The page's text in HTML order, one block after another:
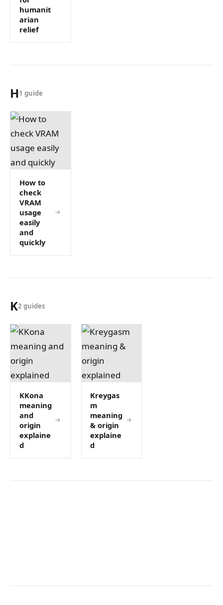
humanit
arian
relief
H1 guide
How to
check
VRAM
usage
easily
and
quickly
K2 guides
KKona
meaning
and
origin
explaine
d
Kreygas
m
meaning
& origin
explaine
d